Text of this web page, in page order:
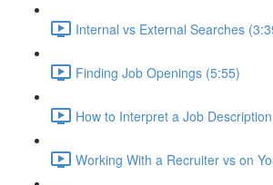
Internal vs External Searches
Finding Job Openings (5:55)
How to Interpret a Job
Working With a Recruiter vs on